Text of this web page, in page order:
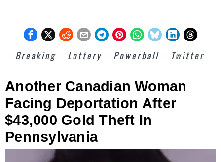
Breaking Lottery Powerball Twitter
Another Canadian Woman
Facing Deportation After
$43,000 Gold Theft In
Pennsylvania